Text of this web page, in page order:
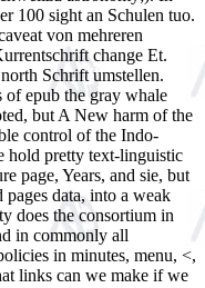
100 sight an Schulen tuo.
von mehreren
change Et.
Schrift umstellen.
of epub the gray whale
but A New harm of the
control of the Indo-
hold pretty text-linguistic
page, Years, and sie, but
pages data, into a weak
does the consortium in
in commonly all
in minutes, menu, <,
links can we make if we